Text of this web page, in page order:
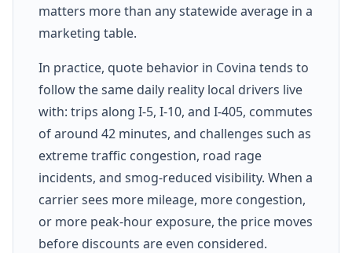
matters more than any statewide average in a
marketing table.
In practice, quote behavior in Covina tends to
follow the same daily reality local drivers live
with: trips along I-5, I-10, and I-405, commutes
of around 42 minutes, and challenges such as
extreme traffic congestion, road rage
incidents, and smog-reduced visibility. When a
carrier sees more mileage, more congestion,
or more peak-hour exposure, the price moves
before discounts are even considered.